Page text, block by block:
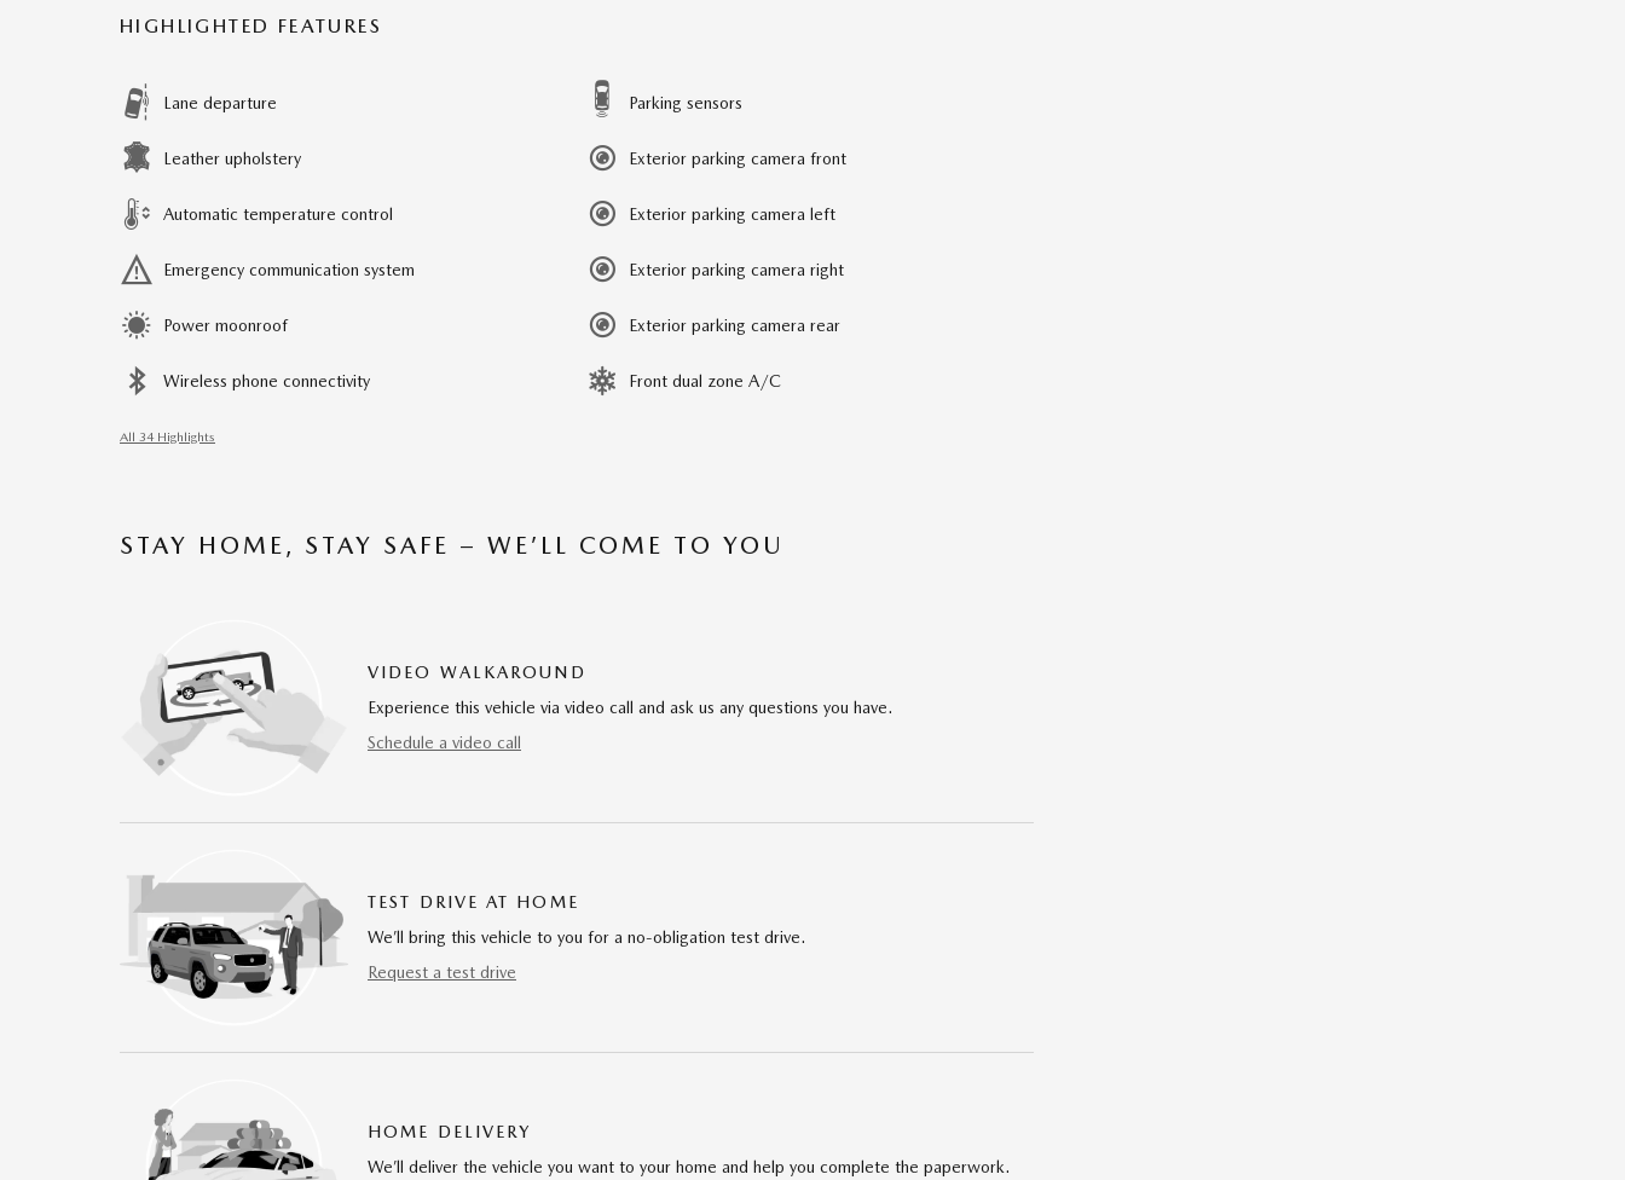
HIGHLIGHTED FEATURES
Lane departure
Leather upholstery
Automatic temperature control
Emergency communication system
Power moonroof
Wireless phone connectivity
Parking sensors
Exterior parking camera front
Exterior parking camera left
Exterior parking camera right
Exterior parking camera rear
Front dual zone A/C
All 34 Highlights
STAY HOME, STAY SAFE – WE’LL COME TO YOU
VIDEO WALKAROUND
Experience this vehicle via video call and ask us any questions you have.
Schedule a video call
TEST DRIVE AT HOME
We’ll bring this vehicle to you for a no-obligation test drive.
Request a test drive
HOME DELIVERY
We’ll deliver the vehicle you want to your home and help you complete the paperwork.